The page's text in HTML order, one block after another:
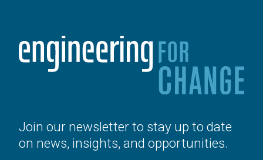
Join our newsletter to stay up to date
on news, insights, and opportunities.